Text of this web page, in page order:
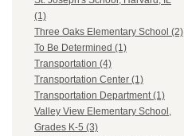
(1)
Three Oaks Elementary School (2)
To Be Determined (1)
Transportation (4)
Transportation Center (1)
Transportation Department (1)
Valley View Elementary School,
Grades K-5 (3)